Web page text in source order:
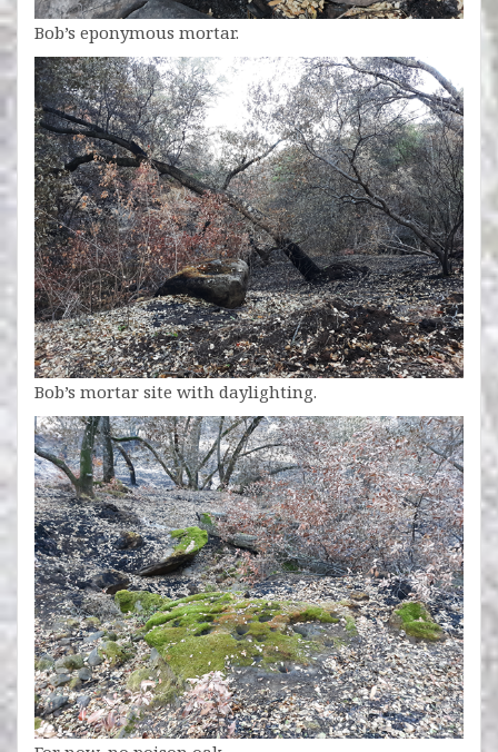
Bob’s eponymous mortar.
Bob’s mortar site with daylighting.